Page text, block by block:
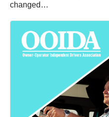
changed…